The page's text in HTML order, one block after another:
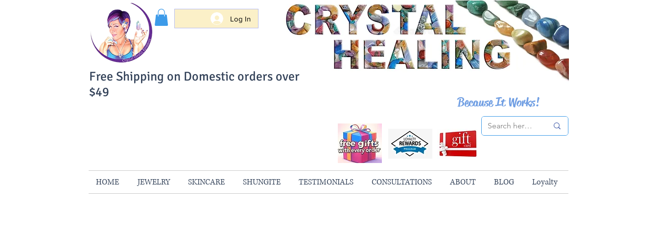
Log In
Because It Works!
Free Shipping on Domestic orders over
$49
HOME JEWELRY SKINCARE SHUNGITE TESTIMONIALS CONSULTATIONS ABOUT BLOG Loyalty